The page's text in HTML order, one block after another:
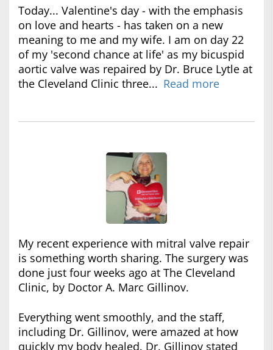
Today... Valentine's day - with the emphasis
on love and hearts - has taken on a new
meaning to me and my wife. I am on day 22
of my 'second chance at life' as my bicuspid
aortic valve was repaired by Dr. Bruce Lytle at
the Cleveland Clinic three... Read more
My recent experience with mitral valve repair
is something worth sharing. The surgery was
done just four weeks ago at The Cleveland
Clinic, by Doctor A. Marc Gillinov.
Everything went smoothly, and the staff,
including Dr. Gillinov, were amazed at how
quickly my body healed. Dr. Gillinov stated